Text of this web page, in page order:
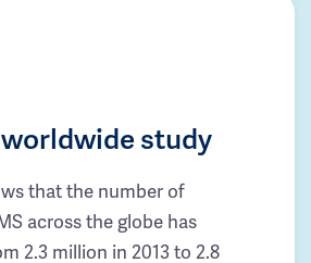
study
that the number of
across the globe has
2.3 million in 2013 to 2.8